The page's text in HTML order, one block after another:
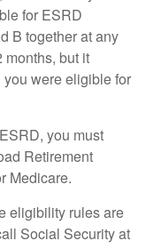
for ESRD
B together at any
months, but it
you were eligible for
you must
Retirement
Medicare.
eligibility rules are
Social Security at